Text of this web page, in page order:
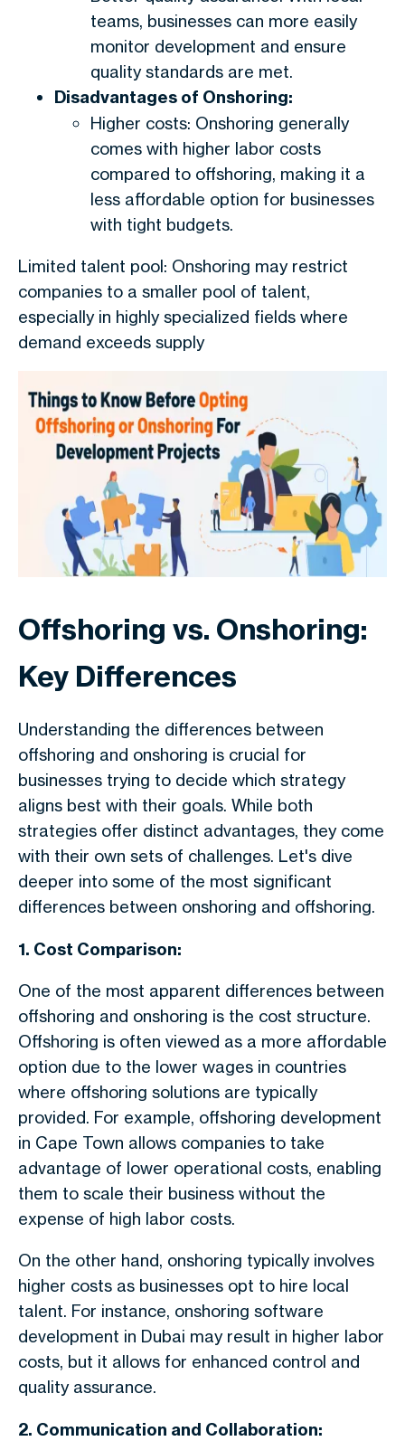
teams, businesses can more easily
monitor development and ensure
quality standards are met.
Disadvantages of Onshoring:
Higher costs: Onshoring generally
comes with higher labor costs
compared to offshoring, making it a
less affordable option for businesses
with tight budgets.
Limited talent pool: Onshoring may restrict
companies to a smaller pool of talent,
especially in highly specialized fields where
demand exceeds supply
Offshoring vs. Onshoring:
Key Differences
Understanding the differences between
offshoring and onshoring is crucial for
businesses trying to decide which strategy
aligns best with their goals. While both
strategies offer distinct advantages, they come
with their own sets of challenges. Let's dive
deeper into some of the most significant
differences between onshoring and offshoring.
1. Cost Comparison:
One of the most apparent differences between
offshoring and onshoring is the cost structure.
Offshoring is often viewed as a more affordable
option due to the lower wages in countries
where offshoring solutions are typically
provided. For example, offshoring development
in Cape Town allows companies to take
advantage of lower operational costs, enabling
them to scale their business without the
expense of high labor costs.
On the other hand, onshoring typically involves
higher costs as businesses opt to hire local
talent. For instance, onshoring software
development in Dubai may result in higher labor
costs, but it allows for enhanced control and
quality assurance.
2. Communication and Collaboration: